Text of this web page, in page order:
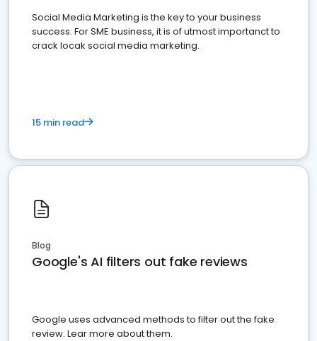
Social Media Marketing is the key to your business
success. For SME business, it is of utmost importanct to
crack locak social media marketing.
15 min read
Blog
Google's AI filters out fake reviews
Google uses advanced methods to filter out the fake
review. Lear more about them.